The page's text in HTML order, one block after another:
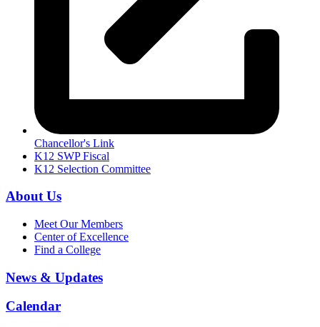
Chancellor's Link
K12 SWP Fiscal
K12 Selection Committee
About Us
Meet Our Members
Center of Excellence
Find a College
News & Updates
Calendar